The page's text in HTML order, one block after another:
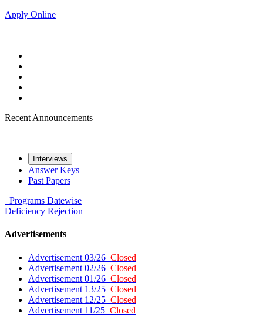
Apply Online
Recent Announcements
Interviews
Answer Keys
Past Papers
Programs Datewise
Deficiency Rejection
Advertisements
Advertisement 03/26 Closed
Advertisement 02/26 Closed
Advertisement 01/26 Closed
Advertisement 13/25 Closed
Advertisement 12/25 Closed
Advertisement 11/25 Closed